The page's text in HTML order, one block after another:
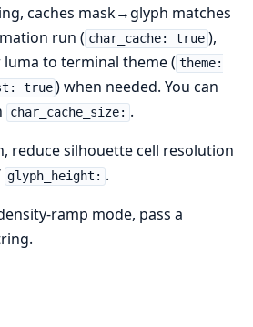
caches mask→glyph matches
run ( char_cache: true ),
to terminal theme ( theme:
true ) when needed. You can
char_cache_size: .
reduce silhouette cell resolution
glyph_height: .
ramp mode, pass a